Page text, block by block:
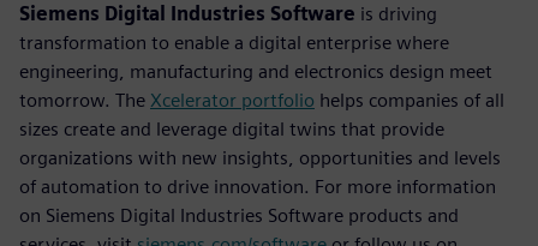
Siemens Digital Industries Software is driving
transformation to enable a digital enterprise where
engineering, manufacturing and electronics design meet
tomorrow. The Xcelerator portfolio helps companies of all
sizes create and leverage digital twins that provide
organizations with new insights, opportunities and levels
of automation to drive innovation. For more information
on Siemens Digital Industries Software products and